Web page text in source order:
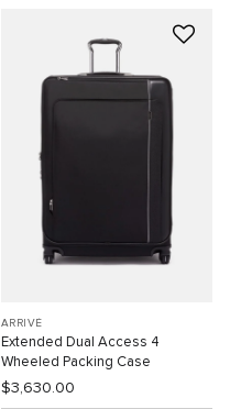
ARRIVÉ
Extended Dual Access 4
Wheeled Packing Case
$3,630.00